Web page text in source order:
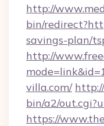
http://
bin/
savings-plan/
http://
villa.com/
bin/a2/
https://